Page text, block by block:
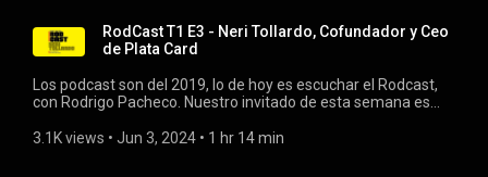
RodCast T1 E3 - Neri Tollardo, Cofundador y Ceo
de Plata Card
Los podcast son del 2019, lo de hoy es escuchar el Rodcast,
con Rodrigo Pacheco. Nuestro invitado de esta semana es
#platacard #bancadigital
3.1K views • Jun 3, 2024 • 1 hr 14 min